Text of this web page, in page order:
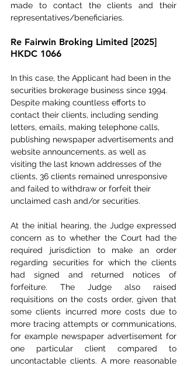
made to contact the clients and their
representatives/beneficiaries.
Re Fairwin Broking Limited [2025]
HKDC 1066
In this case, the Applicant had been in the
securities brokerage business since 1994.
Despite making countless efforts to
contact their clients, including sending
letters, emails, making telephone calls,
publishing newspaper advertisements and
website announcements, as well as
visiting the last known addresses of the
clients, 36 clients remained unresponsive
and failed to withdraw or forfeit their
unclaimed cash and/or securities.
At the initial hearing, the Judge expressed
concern as to whether the Court had the
required jurisdiction to make an order
regarding securities for which the clients
had signed and returned notices of
forfeiture. The Judge also raised
requisitions on the costs order, given that
some clients incurred more costs due to
more tracing attempts or communications,
for example newspaper advertisement for
one particular client compared to
uncontactable clients. A more reasonable